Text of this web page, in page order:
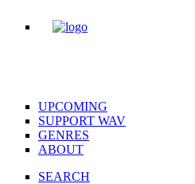
UPCOMING
SUPPORT WAV
GENRES
ABOUT
SEARCH